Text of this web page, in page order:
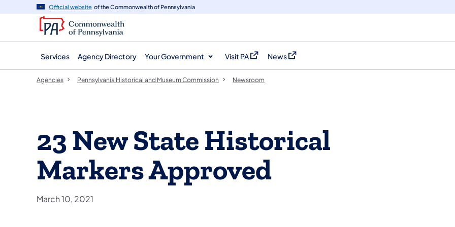
navigation
content
Official website of the Commonwealth of Pennsylvania
Services Agency Directory Your Government Visit PA
(opens in a new tab)
News
(opens in a new tab)
Agencies Pennsylvania Historical and Museum Commission Newsroom
23 New State Historical
Markers Approved
March 10, 2021